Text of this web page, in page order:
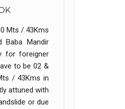
Mts / 43Kms
Baba Mandir
for foreigner
to be 02 &
/ 43Kms in
attuned with
or due